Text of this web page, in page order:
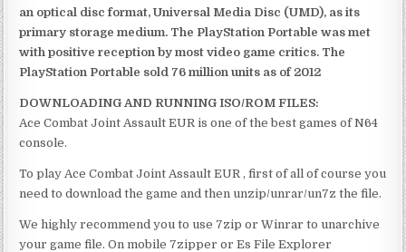
an optical disc format, Universal Media Disc (UMD), as its
primary storage medium. The PlayStation Portable was met
with positive reception by most video game critics. The
PlayStation Portable sold 76 million units as of 2012
DOWNLOADING AND RUNNING ISO/ROM FILES:
Ace Combat Joint Assault EUR is one of the best games of N64
console.
To play Ace Combat Joint Assault EUR , first of all of course you
need to download the game and then unzip/unrar/un7z the file.
We highly recommend you to use 7zip or Winrar to unarchive
your game file. On mobile 7zipper or Es File Explorer